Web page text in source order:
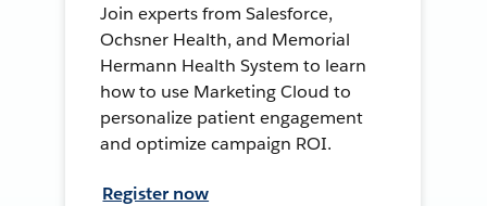
Join experts from Salesforce,
Ochsner Health, and Memorial
Hermann Health System to learn
how to use Marketing Cloud to
personalize patient engagement
and optimize campaign ROI.
Register now